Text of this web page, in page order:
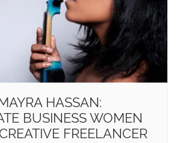
HASSAN:
BUSINESS WOMEN
FREELANCER